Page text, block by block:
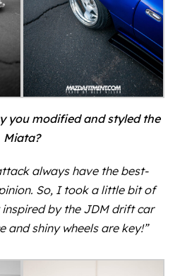
you modified and styled the
Miata?
always have the best-
So, I took a little bit of
by the JDM drift car
and shiny wheels are key!”